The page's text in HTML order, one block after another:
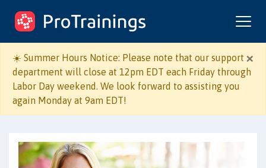
ProTrainings.com
by ProTrainings
Course Format:
×
☀️ Summer Hours Notice: Please note that our support
department will close at 12pm EDT each Friday through
Labor Day weekend. We look forward to assisting you
again Monday at 9am EDT!